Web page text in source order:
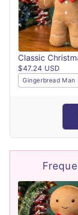
$47.24 USD
Gingerbread Man